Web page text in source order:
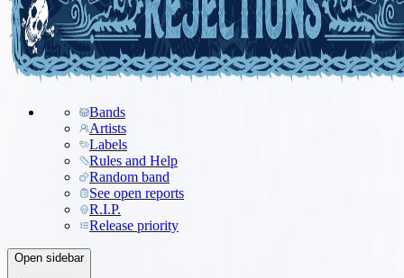
Bands
Artists
Labels
Rules and Help
Random band
See open reports
R.I.P.
Release priority
Open sidebar